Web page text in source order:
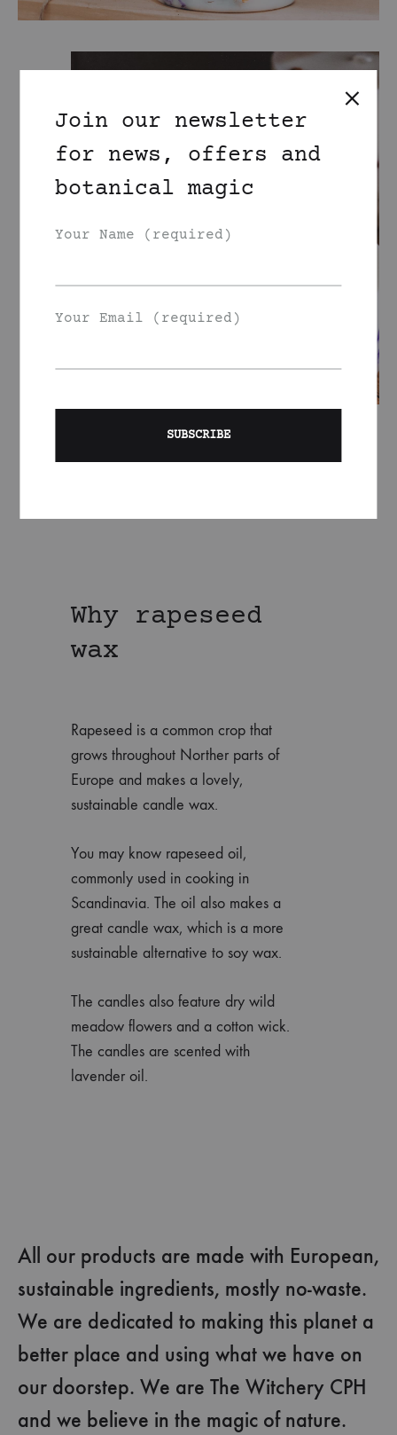
Why rapeseed
wax
Rapeseed is a common crop that
grows throughout Norther parts of
Europe and makes a lovely,
sustainable candle wax.
You may know rapeseed oil,
commonly used in cooking in
Scandinavia. The oil also makes a
great candle wax, which is a more
sustainable alternative to soy wax.
The candles also feature dry wild
meadow flowers and a cotton wick.
The candles are scented with
lavender oil.
All our products are made with European,
sustainable ingredients, mostly no-waste.
We are dedicated to making this planet a
better place and using what we have on
our doorstep. We are The Witchery CPH
and we believe in the magic of nature.
Join our newsletter
for news, offers and
botanical magic
Your Name (required)
Your Email (required)